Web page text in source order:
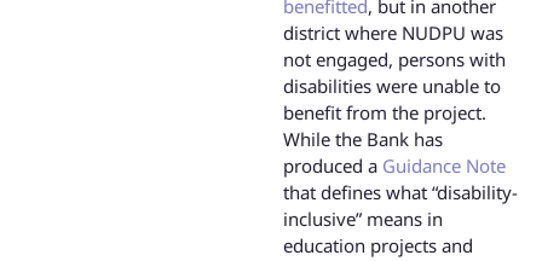
benefitted, but in another
district where NUDPU was
not engaged, persons with
disabilities were unable to
benefit from the project.
While the Bank has
produced a Guidance Note
that defines what “disability-
inclusive” means in
education projects and